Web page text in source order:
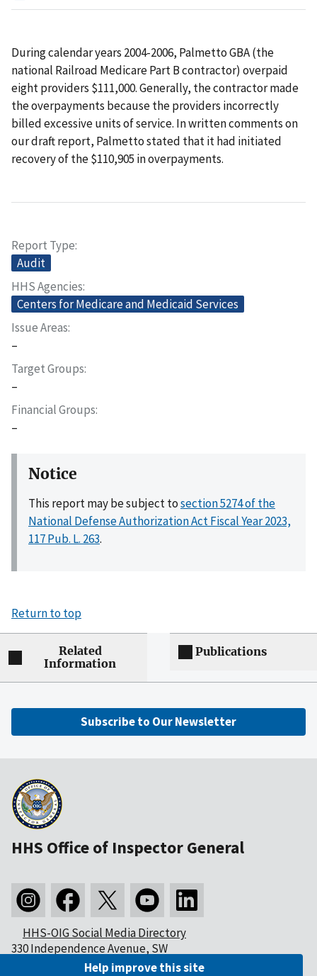
During calendar years 2004-2006, Palmetto GBA (the
national Railroad Medicare Part B contractor) overpaid
eight providers $111,000. Generally, the contractor made
the overpayments because the providers incorrectly
billed excessive units of service. In written comments on
our draft report, Palmetto stated that it had initiated
recovery of the $110,905 in overpayments.
Report Type
Audit
HHS Agencies
Centers for Medicare and Medicaid Services
Issue Areas
–
Target Groups
–
Financial Groups
–
Notice
This report may be subject tosection 5274 of the
National Defense Authorization Act Fiscal Year 2023,
117 Pub. L. 263.
Return to top
Related
Information
Publications
Subscribe to Our Newsletter
HHS Office of Inspector General
HHS-OIG Social Media Directory
330 Independence Avenue, SW
Washington, DC 20201Help improve this site